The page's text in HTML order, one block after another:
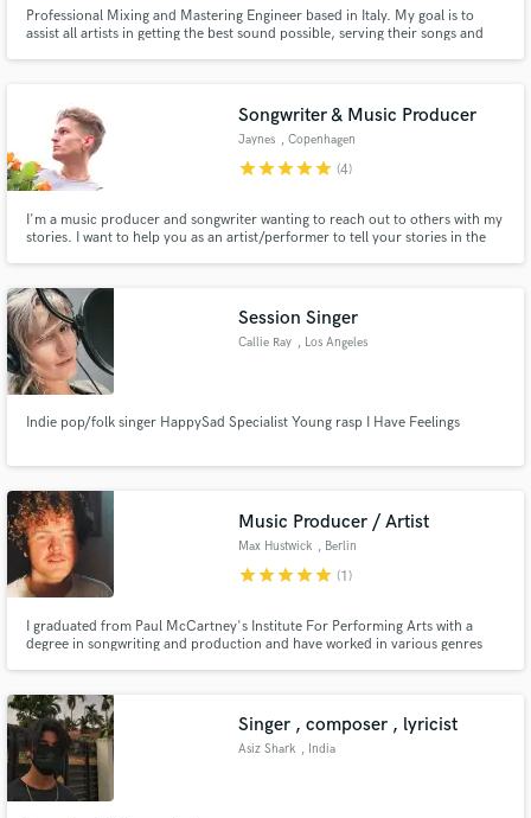
Professional Mixing and Mastering Engineer based in Italy. My goal is to
assist all artists in getting the best sound possible, serving their songs and
Songwriter & Music Producer
Jaynes , Copenhagen
starstarstarstarstar (4)
I'm a music producer and songwriter wanting to reach out to others with my
stories. I want to help you as an artist/performer to tell your stories in the
Session Singer
Callie Ray , Los Angeles
Indie pop/folk singer HappySad Specialist Young rasp I Have Feelings
Music Producer / Artist
Max Hustwick , Berlin
starstarstarstarstar (1)
I graduated from Paul McCartney's Institute For Performing Arts with a
degree in songwriting and production and have worked in various genres
playlists.
Singer , composer , lyricist
Asiz Shark , India
in a flash.
Fund and work on your project through our
secure platform. Payment is only released when